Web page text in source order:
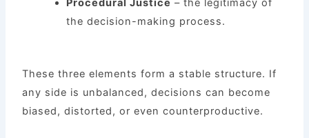
Procedural Justice – the legitimacy of
the decision-making process.
These three elements form a stable structure. If
any side is unbalanced, decisions can become
biased, distorted, or even counterproductive.